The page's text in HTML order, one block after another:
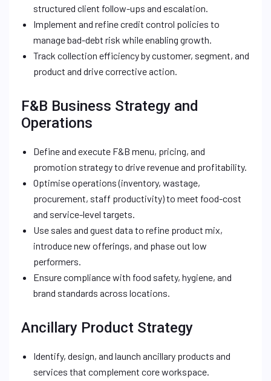
structured client follow-ups and escalation.
Implement and refine credit control policies to
manage bad-debt risk while enabling growth.
Track collection efficiency by customer, segment, and
product and drive corrective action.
F&B Business Strategy and
Operations
Define and execute F&B menu, pricing, and
promotion strategy to drive revenue and profitability.
Optimise operations (inventory, wastage,
procurement, staff productivity) to meet food-cost
and service-level targets.
Use sales and guest data to refine product mix,
introduce new offerings, and phase out low
performers.
Ensure compliance with food safety, hygiene, and
brand standards across locations.
Ancillary Product Strategy
Identify, design, and launch ancillary products and
services that complement core workspace.